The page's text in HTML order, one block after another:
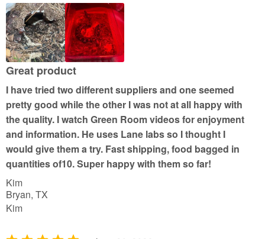
e
d
5
o
u
o
f
5
Great product
I have tried two different suppliers and one seemed
pretty good while the other I was not at all happy with
the quality. I watch Green Room videos for enjoyment
and information. He uses Lane labs so I thought I
would give them a try. Fast shipping, food bagged in
quantities of10. Super happy with them so far!
Kim
Bryan, TX
Kim